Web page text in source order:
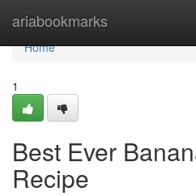
ariabookmarks
Home
Home
1
Best Ever
Recipe